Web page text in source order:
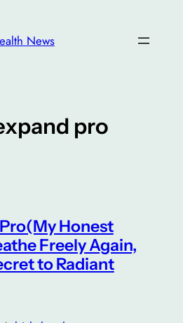
News
pro
Honest
Freely Again,
to Radiant